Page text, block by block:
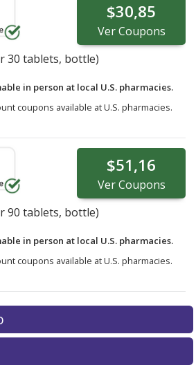
$30,85
VerCoupons
30 tablets, bottle)
in person at local U.S. pharmacies.
coupons available at U.S. pharmacies.
$51,16
VerCoupons
90 tablets, bottle)
in person at local U.S. pharmacies.
coupons available at U.S. pharmacies.